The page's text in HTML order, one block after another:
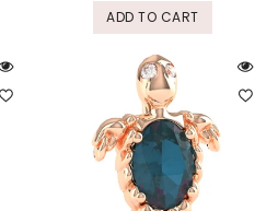
ADD TO CART